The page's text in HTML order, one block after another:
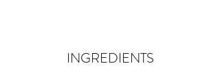
INGREDIENTS